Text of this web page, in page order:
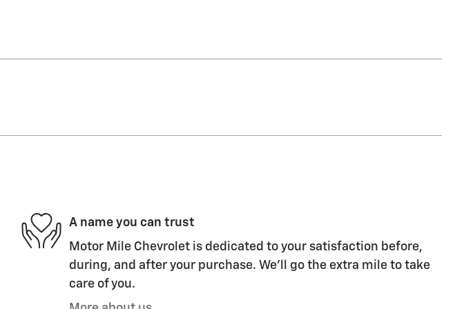
A name you can trust
Motor Mile Chevrolet is dedicated to your satisfaction before,
during, and after your purchase. We'll go the extra mile to take
care of you.